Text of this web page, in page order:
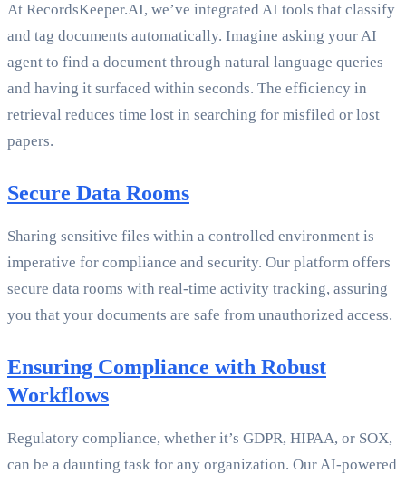
At RecordsKeeper.AI, we’ve integrated AI tools that classify
and tag documents automatically. Imagine asking your AI
agent to find a document through natural language queries
and having it surfaced within seconds. The efficiency in
retrieval reduces time lost in searching for misfiled or lost
papers.
Secure Data Rooms
Sharing sensitive files within a controlled environment is
imperative for compliance and security. Our platform offers
secure data rooms with real-time activity tracking, assuring
you that your documents are safe from unauthorized access.
Ensuring Compliance with Robust
Workflows
Regulatory compliance, whether it’s GDPR, HIPAA, or SOX,
can be a daunting task for any organization. Our AI-powered